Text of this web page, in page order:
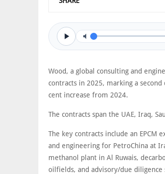
Wood, a global consulting and
contracts in 2025, marking a
cent increase from 2024.
The contracts span the UAE, Iraq,
The key contracts include an EPCM
and engineering for PetroChina at
methanol plant in Al Ruwais,
oilfields, and advisory/due diligence